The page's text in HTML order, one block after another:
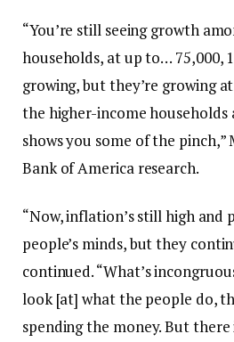
“You’re still seeing growth
households, at up to… 75,000,
growing, but they’re growing
the higher-income households
shows you some of the
Bank of America research.
“Now, inflation’s still high and
people’s minds, but they
continued. “What’s
look [at] what the people do,
spending the money. But